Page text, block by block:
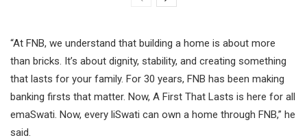
“At FNB, we understand that building a home is about more
than bricks. It’s about dignity, stability, and creating something
that lasts for your family. For 30 years, FNB has been making
banking firsts that matter. Now, A First That Lasts is here for all
emaSwati. Now, every liSwati can own a home through FNB,” he
said.